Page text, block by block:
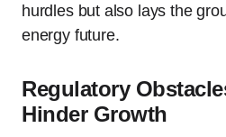
hurdles but also lays the
energy future.
Regulatory
Hinder Growth